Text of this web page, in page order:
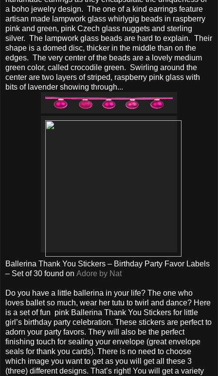
a boho jewelry design. The one of a kind earrings feature
artisan made lampwork glass whirlygig beads in raspberry
pink and green, pink Czech glass nuggets and sterling
silver. The lampwork glass beads are hard to explain. Their
shape is a domed disc, thicker in the middle than on the
edges. The very center of the beads are a lovely medium
green color, called crocodile green. Swirling around the
center are two layers of striped, raspberry pink glass with
bits of lavender showing through...
Ballerina Thank You Stickers – Birthday Party Favor Labels
– Set of 30 found on Adore by Nat
Do you have a little ballerina in your life? The one who
loves ballet so much, wear her tutu to twirl and dance? Here
is a set of fun pink Ballerina Thank You Stickers for little
girl’s birthday party celebration. These stickers are perfect to
adorn your party favors. They will also be the perfect
finishing touch for sealing your envelope (great envelope
seals for thank you cards). There is no need to choose
which image you want to get as you will get all these 3
(three) different designs. That’s right! You will get a variety